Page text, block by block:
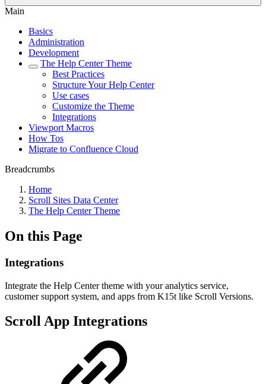
Main
Basics
Administration
Development
The Help Center Theme
Best Practices
Structure Your Help Center
Use cases
Customize the Theme
Integrations
Viewport Macros
How Tos
Migrate to Confluence Cloud
Breadcrumbs
Home
Scroll Sites Data Center
The Help Center Theme
On this Page
Integrations
Integrate the Help Center theme with your analytics service,
customer support system, and apps from K15t like Scroll Versions.
Scroll App Integrations